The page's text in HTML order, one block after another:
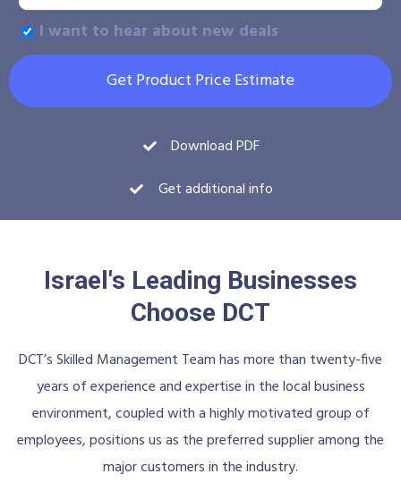
I want to hear about new deals
Get Product Price Estimate
Download PDF
Get additional info
Israel's Leading Businesses
Choose DCT
DCT’s Skilled Management Team has more than twenty-five
years of experience and expertise in the local business
environment, coupled with a highly motivated group of
employees, positions us as the preferred supplier among the
major customers in the industry.